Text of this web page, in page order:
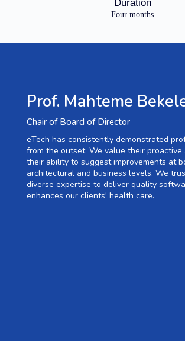
Duration
Four months
Prof. Mahteme
Chair of Board of Director
eTech has consistently demonstrated
from the outset. We value their proactive
their ability to suggest improvements at
architectural and business levels. We
diverse expertise to deliver quality
enhances our clients' health care.